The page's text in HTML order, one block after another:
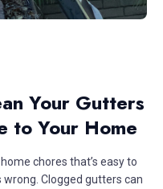
Your Gutters
to Your Home
chores that’s easy to
Clogged gutters can